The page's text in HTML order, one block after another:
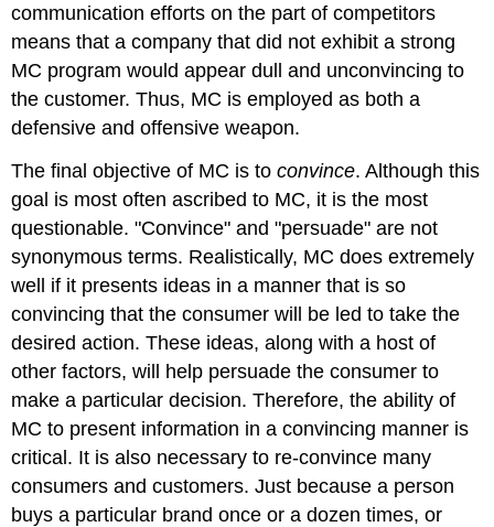
communication efforts on the part of competitors
means that a company that did not exhibit a strong
MC program would appear dull and unconvincing to
the customer. Thus, MC is employed as both a
defensive and offensive weapon.
The final objective of MC is toconvince. Although this
goal is most often ascribed to MC, it is the most
questionable. "Convince" and "persuade" are not
synonymous terms. Realistically, MC does extremely
well if it presents ideas in a manner that is so
convincing that the consumer will be led to take the
desired action. These ideas, along with a host of
other factors, will help persuade the consumer to
make a particular decision. Therefore, the ability of
MC to present information in a convincing manner is
critical. It is also necessary to re-convince many
consumers and customers. Just because a person
buys a particular brand once or a dozen times, or